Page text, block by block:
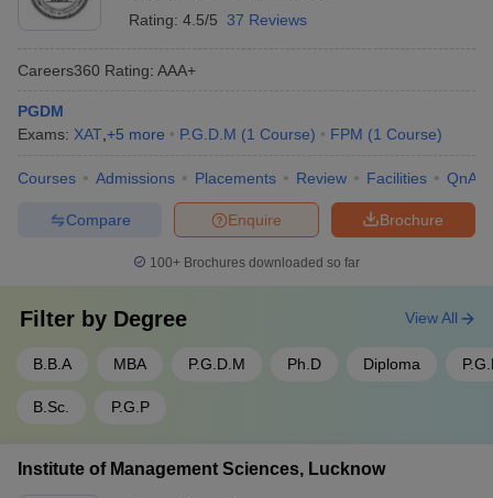
Rating: 4.5/5 37 Reviews
Careers360 Rating: AAA+
PGDM
Exams: XAT +5 more P.G.D.M (1 Course) FPM (1 Course)
Courses Admissions Placements Review Facilities QnA
Brochure
Enquire
Compare
100+ Brochures downloaded so far
Filter by Degree
B.B.A MBA P.G.D.M Ph.D Diploma
B.Sc. P.G.P
View All
Institute of Management Sciences, Lucknow